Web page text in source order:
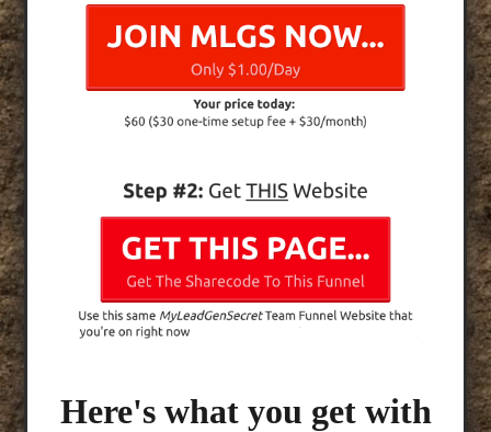
Here's what you get with